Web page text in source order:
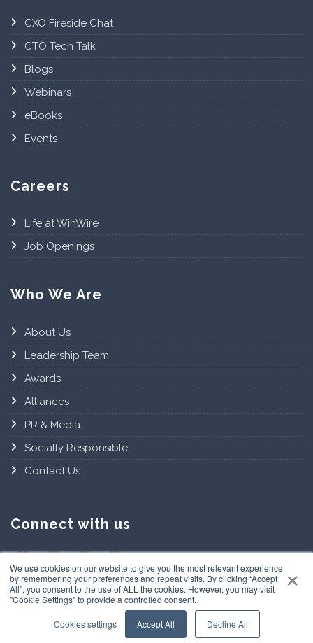
×
We use cookies on our website to give you the most relevant experience
by remembering your preferences and repeat visits. By clicking “Accept
All”, you consent to the use of ALL the cookies. However, you may visit
"Cookie Settings" to provide a controlled consent.
Cookies settings Accept All Decline All
CXO Fireside Chat
CTO Tech Talk
Blogs
Webinars
eBooks
Events
Careers
Life at WinWire
Job Openings
Who We Are
About Us
Leadership Team
Awards
Alliances
PR & Media
Socially Responsible
Contact Us
Connect with us